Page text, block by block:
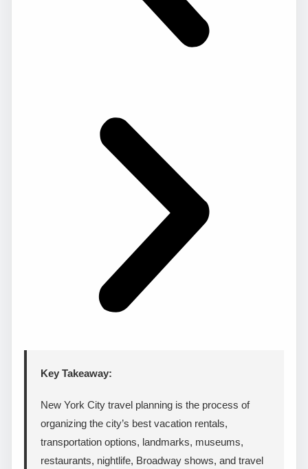
Key Takeaway:
New York City travel planning is the process of
organizing the city’s best vacation rentals,
transportation options, landmarks, museums,
restaurants, nightlife, Broadway shows, and travel